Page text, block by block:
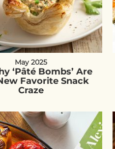
May 2025
‘Pâté Bombs’ Are
Favorite Snack
Craze